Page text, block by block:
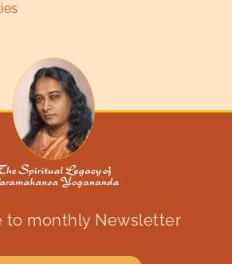
to monthly Newsletter